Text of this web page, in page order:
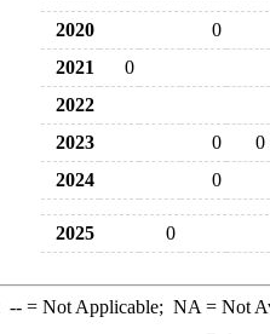
2020
0
2021
0
2022
2023
0
0
2024
0
2025 0
--= Not Applicable; NA = Not